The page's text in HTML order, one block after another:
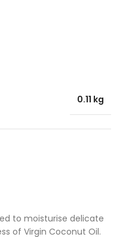
to moisturise delicate
of Virgin Coconut Oil.
0.11 kg